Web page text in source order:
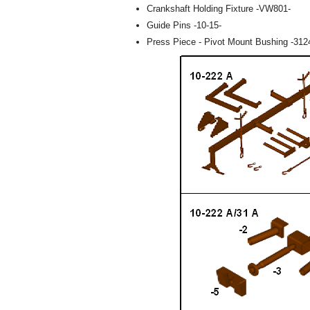
Crankshaft Holding Fixture -VW801-
Guide Pins -10-15-
Press Piece - Pivot Mount Bushing -